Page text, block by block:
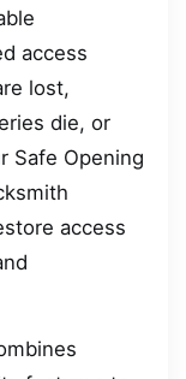
access
lost,
die, or
Safe Opening
access